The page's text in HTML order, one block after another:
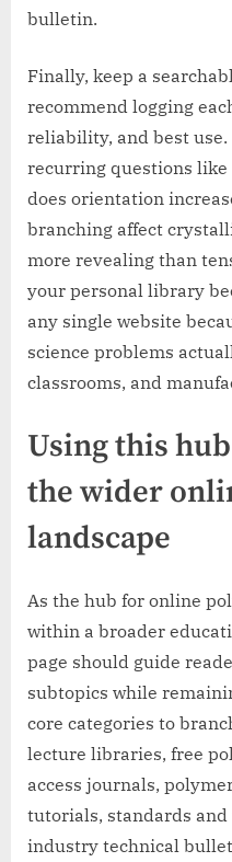
bulletin.
Finally, keep a
recommend logging
reliability, and best
recurring questions like
does orientation
branching affect
more revealing than
your personal library
any single website
science problems
classrooms, and
Using this
the wider
landscape
As the hub for online
within a broader
page should guide
subtopics while
core categories to
lecture libraries, free
access journals,
tutorials, standards
industry technical